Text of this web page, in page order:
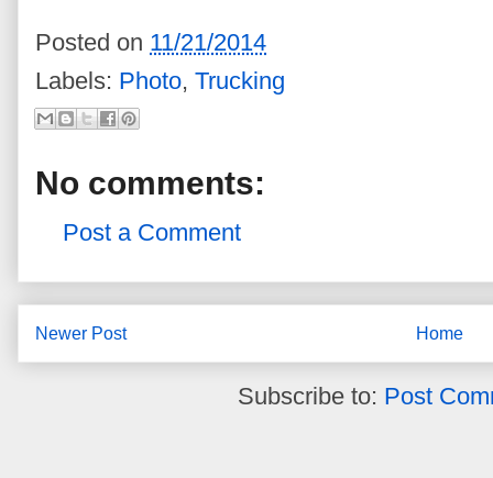
Posted on 11/21/2014
Labels: Photo, Trucking
No comments:
Post a Comment
Newer Post Home
Subscribe to: Post